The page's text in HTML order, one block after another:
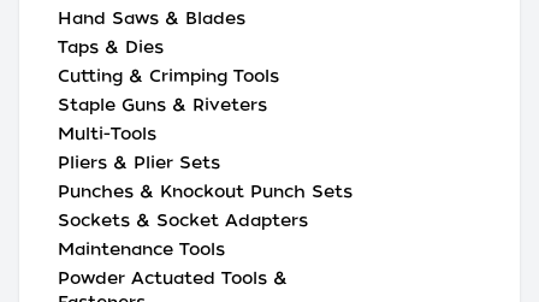
Hand Saws & Blades
Taps & Dies
Cutting & Crimping Tools
Staple Guns & Riveters
Multi-Tools
Pliers & Plier Sets
Punches & Knockout Punch Sets
Sockets & Socket Adapters
Maintenance Tools
Powder Actuated Tools &